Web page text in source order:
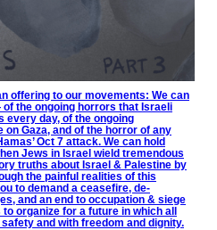
offering to our movements: We can
the ongoing horrors that Israeli
every day, of the ongoing
Gaza, and of the horror of any
Oct 7 attack. We can hold
Jews in Israel wield tremendous
truths about Israel & Palestine by
the painful realities of this
to demand a ceasefire, de-
and an end to occupation & siege
organize for a future in which all
and with freedom and dignity.